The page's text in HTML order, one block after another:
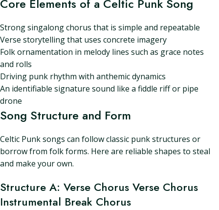
Core Elements of a Celtic Punk Song
Strong singalong chorus that is simple and repeatable
Verse storytelling that uses concrete imagery
Folk ornamentation in melody lines such as grace notes
and rolls
Driving punk rhythm with anthemic dynamics
An identifiable signature sound like a fiddle riff or pipe
drone
Song Structure and Form
Celtic Punk songs can follow classic punk structures or
borrow from folk forms. Here are reliable shapes to steal
and make your own.
Structure A: Verse Chorus Verse Chorus
Instrumental Break Chorus